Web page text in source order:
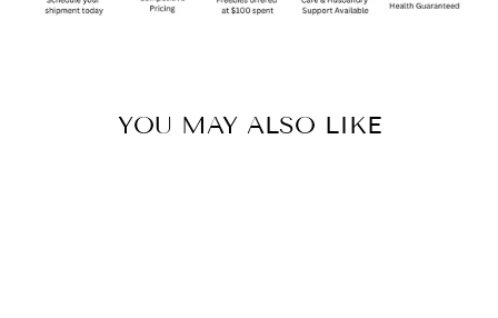
YOU MAY ALSO LIKE